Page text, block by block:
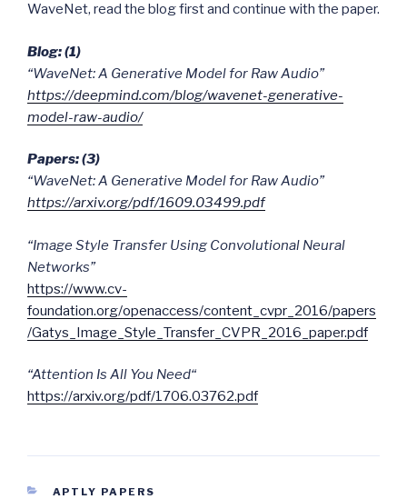
WaveNet, read the blog first and continue with the paper.
Blog: (1)
“WaveNet: A Generative Model for Raw Audio”
https://deepmind.com/blog/wavenet-generative-
model-raw-audio/
Papers: (3)
“WaveNet: A Generative Model for Raw Audio”
https://arxiv.org/pdf/1609.03499.pdf
“Image Style Transfer Using Convolutional Neural
Networks”
https://www.cv-
foundation.org/openaccess/content_cvpr_2016/papers
/Gatys_Image_Style_Transfer_CVPR_2016_paper.pdf
“Attention Is All You Need“
https://arxiv.org/pdf/1706.03762.pdf
CATEGORIES
APTLY PAPERS